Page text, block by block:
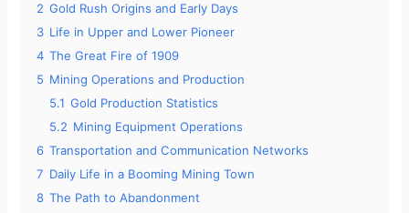
2 Gold Rush Origins and Early Days
3 Life in Upper and Lower Pioneer
4 The Great Fire of 1909
5 Mining Operations and Production
5.1 Gold Production Statistics
5.2 Mining Equipment Operations
6 Transportation and Communication Networks
7 Daily Life in a Booming Mining Town
8 The Path to Abandonment